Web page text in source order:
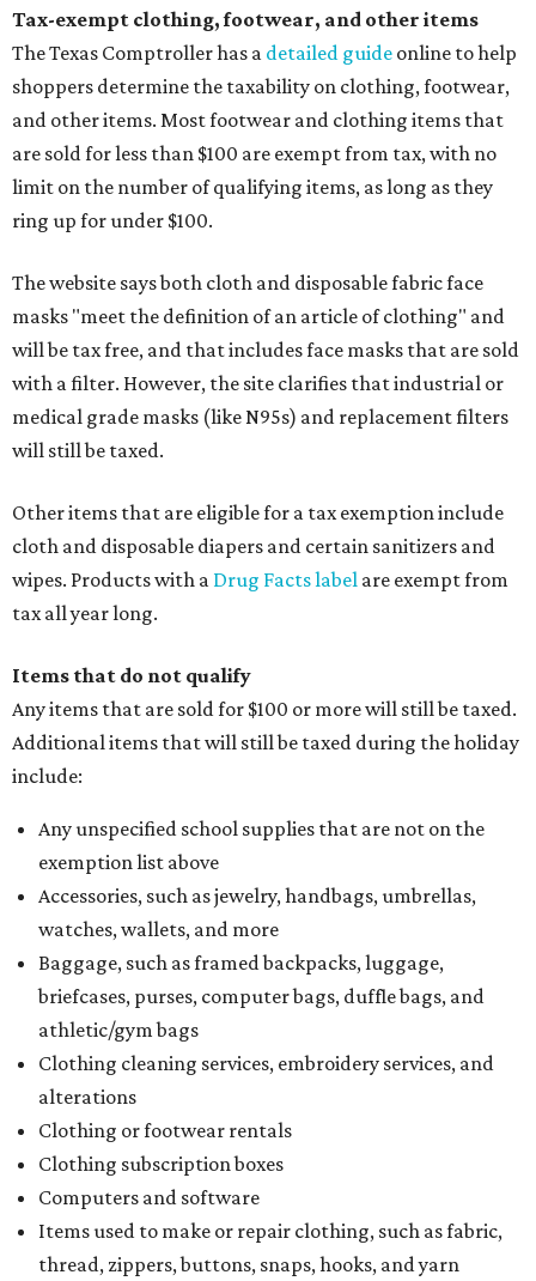
Tax-exempt clothing, footwear, and other items
The Texas Comptroller has a detailed guide online to help
shoppers determine the taxability on clothing, footwear,
and other items. Most footwear and clothing items that
are sold for less than $100 are exempt from tax, with no
limit on the number of qualifying items, as long as they
ring up for under $100.
The website says both cloth and disposable fabric face
masks "meet the definition of an article of clothing" and
will be tax free, and that includes face masks that are sold
with a filter. However, the site clarifies that industrial or
medical grade masks (like N95s) and replacement filters
will still be taxed.
Other items that are eligible for a tax exemption include
cloth and disposable diapers and certain sanitizers and
wipes. Products with a Drug Facts label are exempt from
tax all year long.
Items that do not qualify
Any items that are sold for $100 or more will still be taxed.
Additional items that will still be taxed during the holiday
include:
Any unspecified school supplies that are not on the
exemption list above
Accessories, such as jewelry, handbags, umbrellas,
watches, wallets, and more
Baggage, such as framed backpacks, luggage,
briefcases, purses, computer bags, duffle bags, and
athletic/gym bags
Clothing cleaning services, embroidery services, and
alterations
Clothing or footwear rentals
Clothing subscription boxes
Computers and software
Items used to make or repair clothing, such as fabric,
thread, zippers, buttons, snaps, hooks, and yarn